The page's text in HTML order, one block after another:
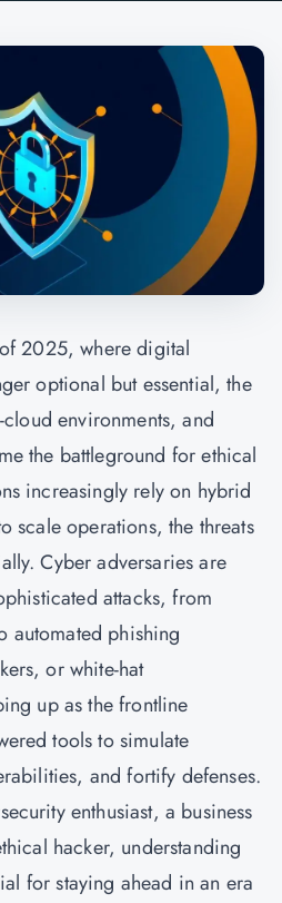
2025, where digital
optional but essential, the
environments, and
the battleground forethical
increasingly rely on hybrid
scale operations, the threats
Cyber adversaries are
attacks, from
automated phishing
or white-hat
up as the frontline
tools to simulate
and fortify defenses.
enthusiast, a business
hacker, understanding
for staying ahead in an era